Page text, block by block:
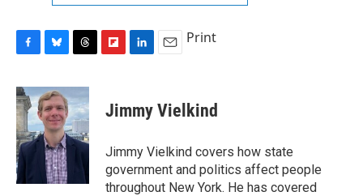
F
c
e
b
o
o
k
B
u
e
s
k
y
T
r
e
a
d
s
F
b
d
L
k
e
I
n
E
i
l
Print
Jimmy Vielkind
Jimmy Vielkind covers how state
government and politics affect people
throughout New York. He has covered